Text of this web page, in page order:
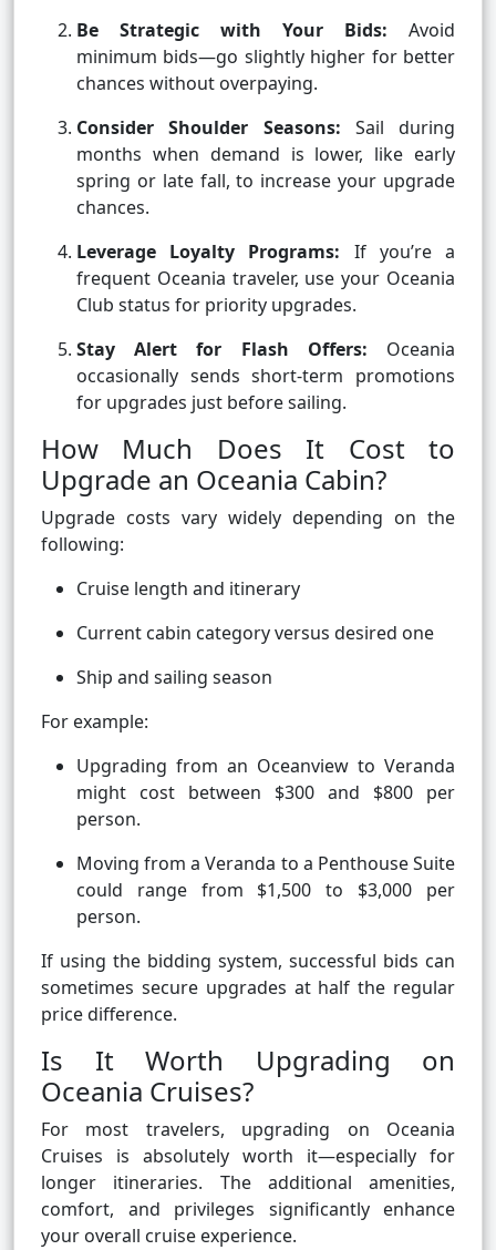
Be Strategic with Your Bids: Avoid
minimum bids—go slightly higher for better
chances without overpaying.
Consider Shoulder Seasons: Sail during
months when demand is lower, like early
spring or late fall, to increase your upgrade
chances.
Leverage Loyalty Programs: If you’re a
frequent Oceania traveler, use your Oceania
Club status for priority upgrades.
Stay Alert for Flash Offers: Oceania
occasionally sends short-term promotions
for upgrades just before sailing.
How Much Does It Cost to
Upgrade an Oceania Cabin?
Upgrade costs vary widely depending on the
following:
Cruise length and itinerary
Current cabin category versus desired one
Ship and sailing season
For example:
Upgrading from an Oceanview to Veranda
might cost between $300 and $800 per
person.
Moving from a Veranda to a Penthouse Suite
could range from $1,500 to $3,000 per
person.
If using the bidding system, successful bids can
sometimes secure upgrades at half the regular
price difference.
Is It Worth Upgrading on
Oceania Cruises?
For most travelers, upgrading on Oceania
Cruises is absolutely worth it—especially for
longer itineraries. The additional amenities,
comfort, and privileges significantly enhance
your overall cruise experience.